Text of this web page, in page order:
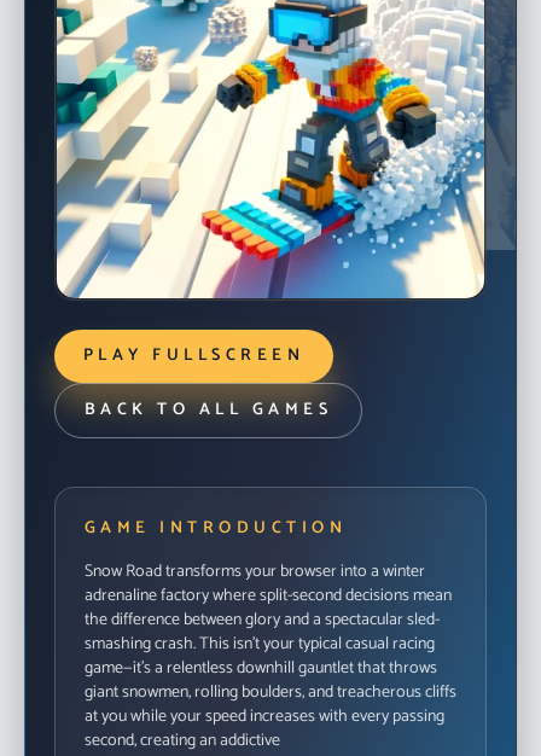
READY TO DROP IN?
Launch the in-browser build when you’re ready to
ride.
START GAME
PLAY FULLSCREEN
BACK TO ALL GAMES
GAME INTRODUCTION
Snow Road transforms your browser into a winter
adrenaline factory where split-second decisions mean
the difference between glory and a spectacular sled-
smashing crash. This isn't your typical casual racing
game—it's a relentless downhill gauntlet that throws
giant snowmen, rolling boulders, and treacherous cliffs
at you while your speed increases with every passing
second, creating an addictive